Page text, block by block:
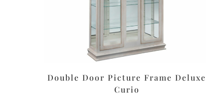
Double Door Picture Frame Deluxe
Curio